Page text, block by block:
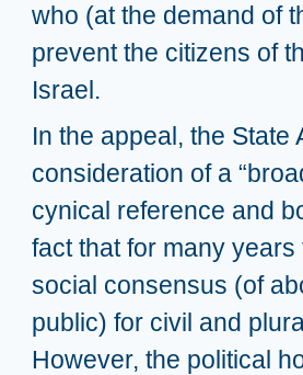
who (at the demand of
prevent the citizens of
Israel.
In the appeal, the State
consideration of a
cynical reference and
fact that for many
social consensus (of
public) for civil and
However, the political